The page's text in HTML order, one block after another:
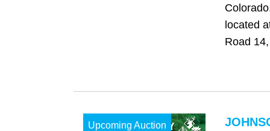
located
Road
Upcoming Auction